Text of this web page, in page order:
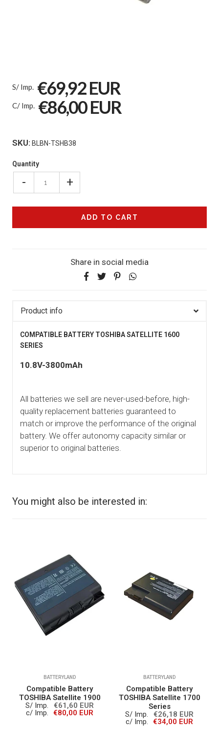
S/ Imp. €69,92 EUR
C/ Imp. €86,00 EUR
SKU: BLBN-TSHB38
Quantity
- +
Share in social media
Product info
COMPATIBLE BATTERY TOSHIBA SATELLITE 1600
SERIES
10.8V-3800mAh
All batteries we sell are never-used-before, high-
quality replacement batteries guaranteed to
match or improve the performance of the original
battery. We offer autonomy capacity similar or
superior to original batteries.
You might also be interested in:
BATTERYLAND
Compatible Battery
TOSHIBA Satellite 1900
S/ Imp.
€61,60 EUR
c/ Imp.
€80,00 EUR
BATTERYLAND
Compatible Battery
TOSHIBA Satellite 1700
Series
S/ Imp.
€26,18 EUR
c/ Imp.
€34,00 EUR